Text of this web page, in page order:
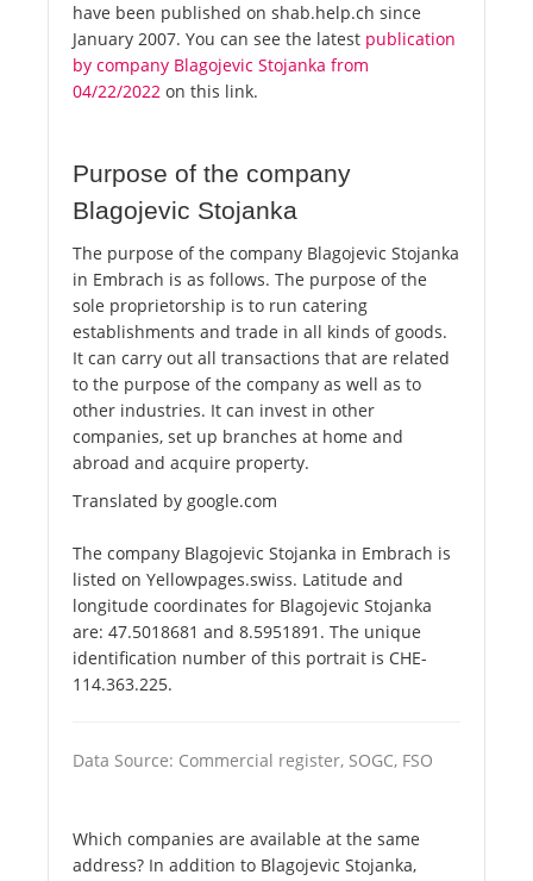
have been published on shab.help.ch since
January 2007. You can see the latest publication
by company Blagojevic Stojanka from
04/22/2022 on this link.
Purpose of the company
Blagojevic Stojanka
The purpose of the company Blagojevic Stojanka
in Embrach is as follows. The purpose of the
sole proprietorship is to run catering
establishments and trade in all kinds of goods.
It can carry out all transactions that are related
to the purpose of the company as well as to
other industries. It can invest in other
companies, set up branches at home and
abroad and acquire property.
Translated by google.com
The company Blagojevic Stojanka in Embrach is
listed on Yellowpages.swiss. Latitude and
longitude coordinates for Blagojevic Stojanka
are: 47.5018681 and 8.5951891. The unique
identification number of this portrait is CHE-
114.363.225.
Data Source: Commercial register, SOGC, FSO
Which companies are available at the same
address? In addition to Blagojevic Stojanka,